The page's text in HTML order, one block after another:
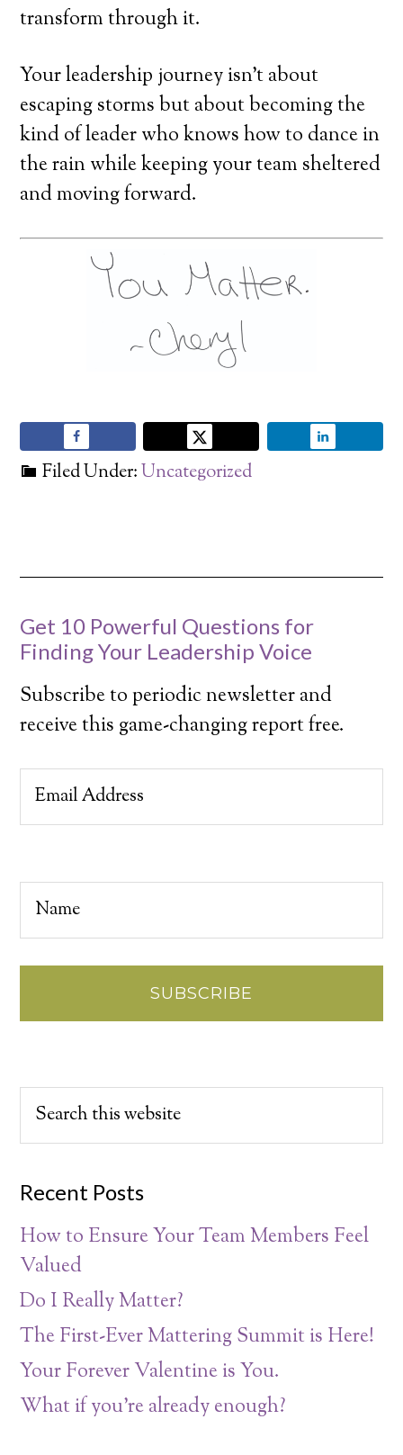
transform through it.
Your leadership journey isn’t about
escaping storms but about becoming the
kind of leader who knows how to dance in
the rain while keeping your team sheltered
and moving forward.
Filed Under:Uncategorized
Get 10 Powerful Questions for
Finding Your Leadership Voice
Subscribe to periodic newsletter and
receive this game-changing report free.
Recent Posts
How to Ensure Your Team Members Feel
Valued
Do I Really Matter?
The First-Ever Mattering Summit is Here!
Your Forever Valentine is You.
What if you’re already enough?